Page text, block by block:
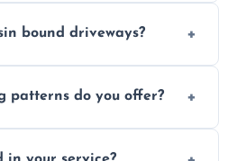
damaged blocks
bound driveways?
driveways with
patterns do you offer?